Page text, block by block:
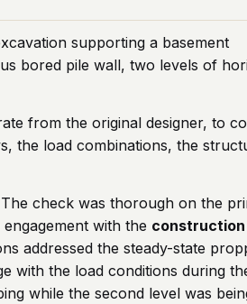
supporting a basement
bored pile wall, two levels of
from the original designer, to
the load combinations, the
check was thorough on the
with the construction
addressed the steady-state
with the load conditions during
while the second level was